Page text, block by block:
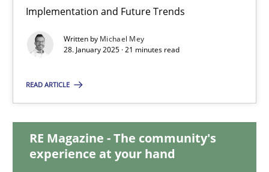
Implementation and Future Trends
Written by Michael Mey
28. January 2025 · 21 minutes read
READ ARTICLE
RE Magazine - The community's
experience at your hand
Practice Cross-discipline
Michael Mey
21 minutes